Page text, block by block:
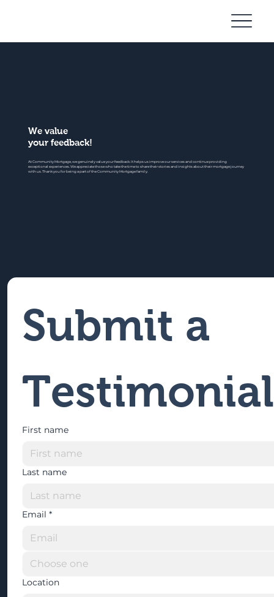
We value
your feedback!
At Community Mortgage, we genuinely value your feedback. It helps us improve our services and continue providing
exceptional experiences. We appreciate those who take the time to share their stories and insights about their mortgage journey
with us. Thank you for being a part of the Community Mortgage family.
Submit a
Testimonial
First name
Last name
Email *
Location